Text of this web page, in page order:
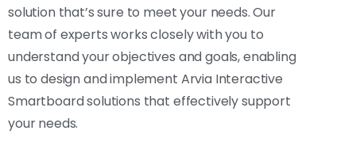
solution that’s sure to meet your needs. Our
team of experts works closely with you to
understand your objectives and goals, enabling
us to design and implement Arvia Interactive
Smartboard solutions that effectively support
your needs.